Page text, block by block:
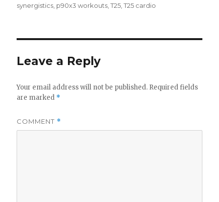
synergistics p90x3 workouts ,T25 ,T25 cardio
Leave a Reply
Your email address will not be published. Required fields
are marked *
COMMENT *